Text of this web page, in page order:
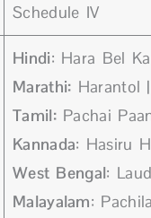
Schedule IV
Hindi: Hara Bel
Marathi: Harantol
Tamil:Pachai
Kannada: Hasiru
West Bengal:
Malayalam: